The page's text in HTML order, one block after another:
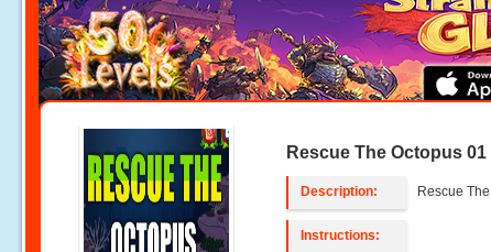
Rescue The Octopus 01
Description: Rescue
Instructions: